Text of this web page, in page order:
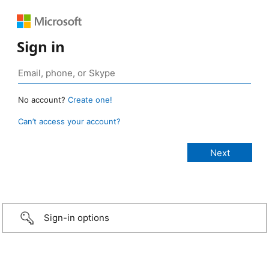
Sign in
No account? Create one!
Can’t access your account?
Sign-in options